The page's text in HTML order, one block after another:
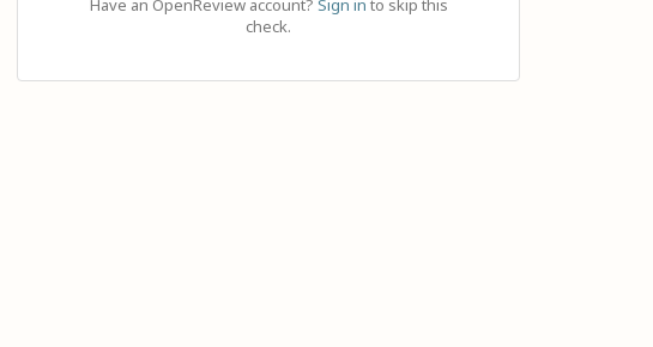
Have an OpenReview account? Sign in to skip this
check.